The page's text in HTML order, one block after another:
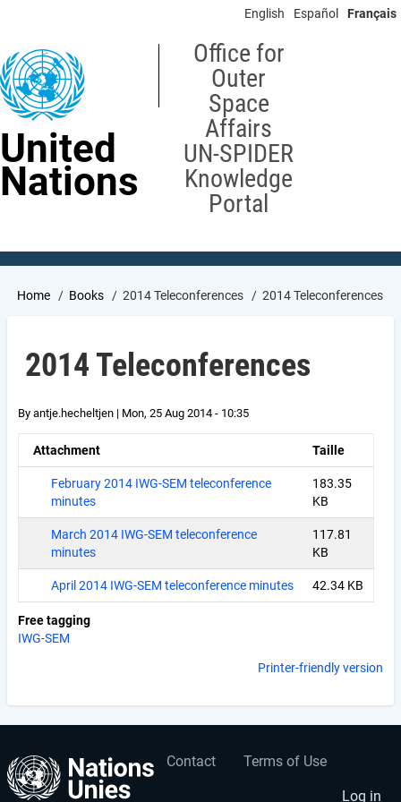
content
English Español Français
United
Nations
Office for
Outer
Space
Affairs
UN-SPIDER
Knowledge
Portal
Breadcrumb
Home Books 2014 Teleconferences 2014 Teleconferences
2014 Teleconferences
By antje.hecheltjen | Mon, 25 Aug 2014 - 10:35
Attachment Taille
February 2014 IWG-SEM teleconference
minutes
183.35
KB
March 2014 IWG-SEM teleconference
minutes
117.81
KB
April 2014 IWG-SEM teleconference minutes 42.34 KB
Free tagging
IWG-SEM
Printer-friendly version
Footer
Contact Terms of Use
User
Log in